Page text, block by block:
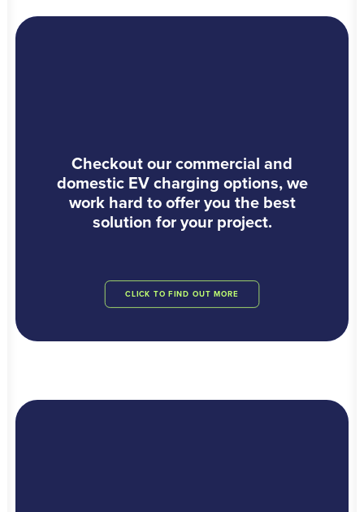
Checkout our commercial and
domestic EV charging options, we
work hard to offer you the best
solution for your project.
CLICK TO FIND OUT MORE